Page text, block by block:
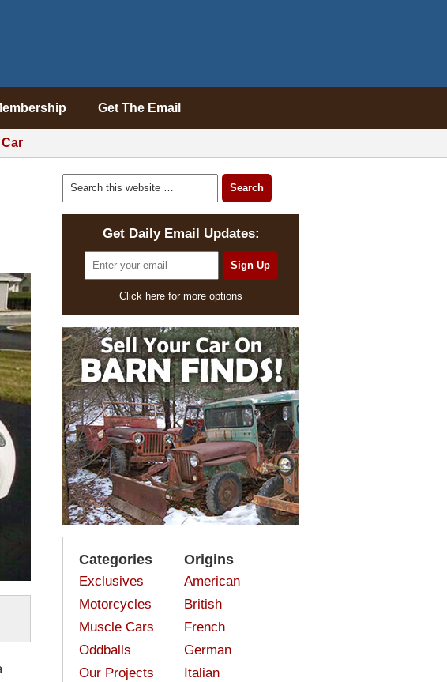
Get The Email
Get Daily Email Updates:
Click here for more options
Categories
Exclusives
Motorcycles
Muscle Cars
Oddballs
Our Projects
Origins
American
British
French
German
Italian